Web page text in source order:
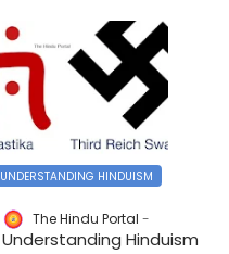
UNDERSTANDING HINDUISM
The Hindu Portal
Understanding Hinduism